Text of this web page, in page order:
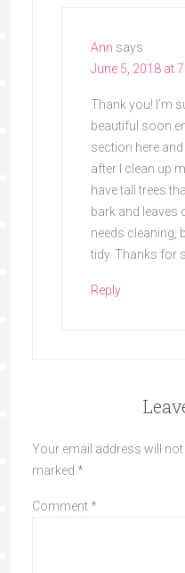
Ann says
June 5, 2018 at
Thank you! I’m
beautiful soon
section here
after I clean up
have tall trees
bark and leaves
needs cleaning,
tidy. Thanks for
Reply
Your email address will not
marked *
Comment *